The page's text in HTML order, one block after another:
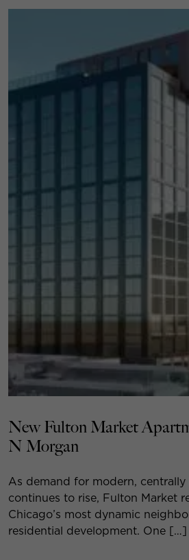
New Fulton Market
N Morgan
As demand for modern,
continues to rise, Fulton Market
Chicago’s most dynamic
residential development. One […]